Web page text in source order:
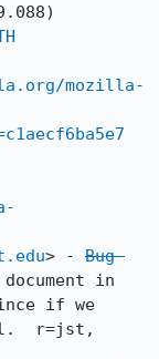
mozilla-
> - Bug
in
if we
r=jst,